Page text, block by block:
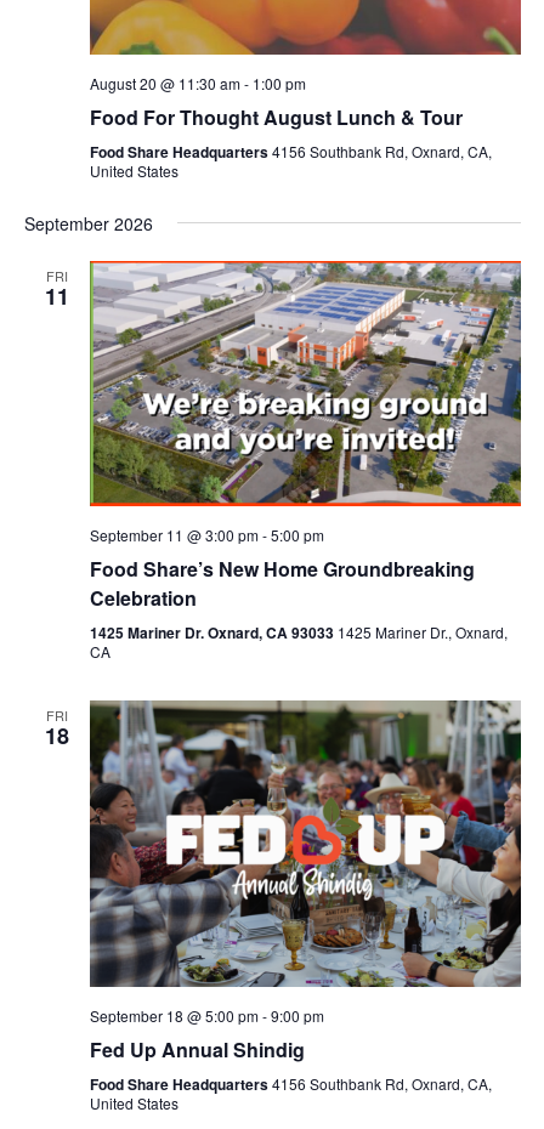
August 20 @ 11:30 am- 1:00 pm
Food For Thought August Lunch & Tour
Food Share Headquarters4156 Southbank Rd, Oxnard, CA,
United States
September 2026
FRI
11
September 11 @ 3:00 pm-5:00 pm
Food Share’s New Home Groundbreaking
Celebration
1425 Mariner Dr. Oxnard, CA 93033 1425 Mariner Dr., Oxnard,
CA
FRI
18
September 18 @ 5:00 pm-9:00 pm
Fed Up Annual Shindig
Food Share Headquarters4156 Southbank Rd, Oxnard, CA,
United States